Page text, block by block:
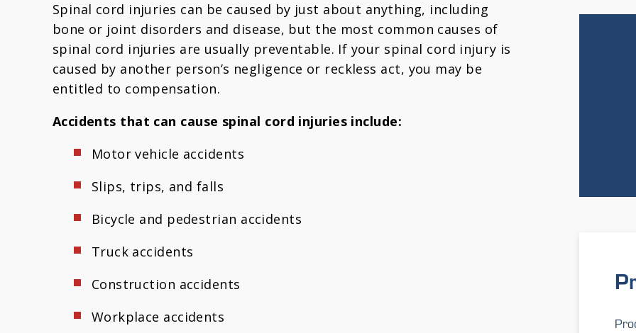
Spinal cord injuries can be caused by just about anything, including
bone or joint disorders and disease, but the most common causes of
spinal cord injuries are usually preventable. If your spinal cord injury is
caused by another person’s negligence or reckless act, you may be
entitled to compensation.
Accidents that can cause spinal cord injuries include:
Motor vehicle accidents
Slips, trips, and falls
Bicycle and pedestrian accidents
Truck accidents
Construction accidents
Workplace accidents